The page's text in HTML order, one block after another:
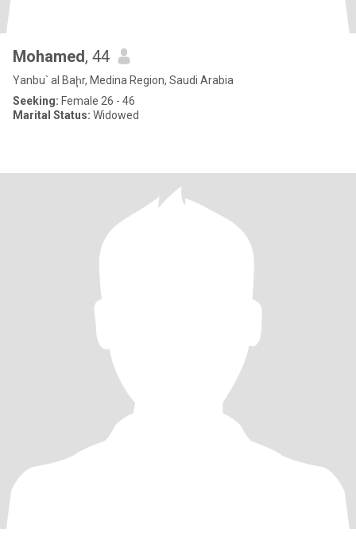
Mohamed, 44
Yanbu` al Baḩr, Medina Region, Saudi Arabia
Seeking: Female 26 - 46
Marital Status: Widowed